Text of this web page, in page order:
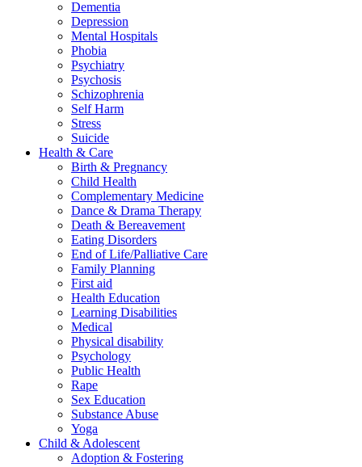
Dementia
Depression
Mental Hospitals
Phobia
Psychiatry
Psychosis
Schizophrenia
Self Harm
Stress
Suicide
Health & Care
Birth & Pregnancy
Child Health
Complementary Medicine
Dance & Drama Therapy
Death & Bereavement
Eating Disorders
End of Life/Palliative Care
Family Planning
First aid
Health Education
Learning Disabilities
Medical
Physical disability
Psychology
Public Health
Rape
Sex Education
Substance Abuse
Yoga
Child & Adolescent
Adoption & Fostering